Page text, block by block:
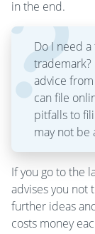
in the end.
Do I need
trademark?
advice
can file
pitfalls to
may not be
If you go to the
advises you not
further ideas
costs money